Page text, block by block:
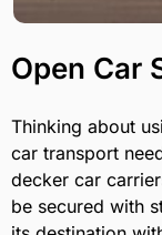
Open Car
Thinking about
car transport
decker car
be secured with